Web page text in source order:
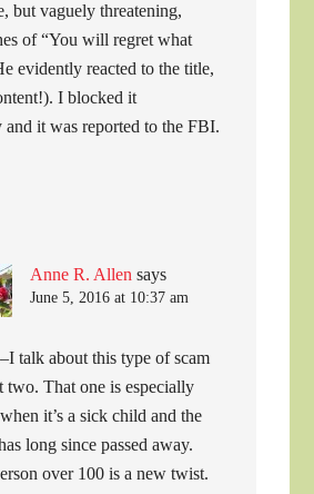
but vaguely threatening,
of “You will regret what
evidently reacted to the title,
I blocked it
and it was reported to the FBI.
Anne R. Allen says
June 5, 2016 at 10:37 am
talk about this type of scam
two. That one is especially
it’s a sick child and the
long since passed away.
over 100 is a new twist.